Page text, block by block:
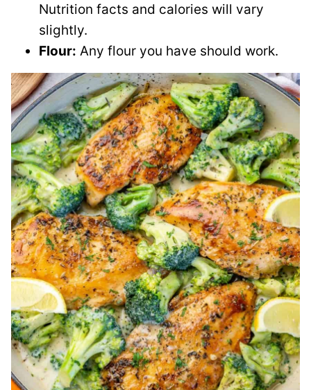
Nutrition facts and calories will vary
slightly.
Flour: Any flour you have should work.